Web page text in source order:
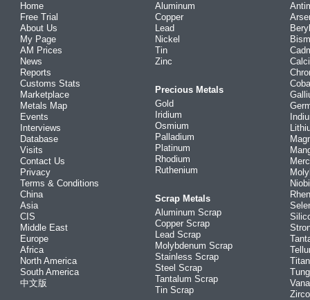
Home
Free Trial
About Us
My Page
AM Prices
News
Reports
Customs Stats
Marketplace
Metals Map
Events
Interviews
Database
Visits
Contact Us
Privacy
Terms & Conditions
China
Asia
CIS
Middle East
Europe
Africa
North America
South America
中文版
Aluminum
Copper
Lead
Nickel
Tin
Zinc
Precious Metals
Gold
Iridium
Osmium
Palladium
Platinum
Rhodium
Ruthenium
Scrap Metals
Aluminum Scrap
Copper Scrap
Lead Scrap
Molybdenum Scrap
Stainless Scrap
Steel Scrap
Tantalum Scrap
Tin Scrap